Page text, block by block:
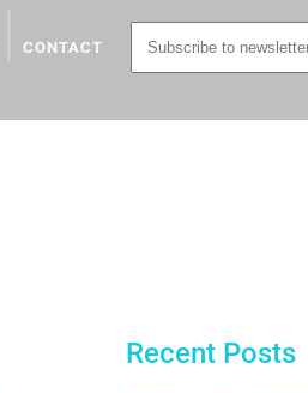
CONTACT
Recent Posts